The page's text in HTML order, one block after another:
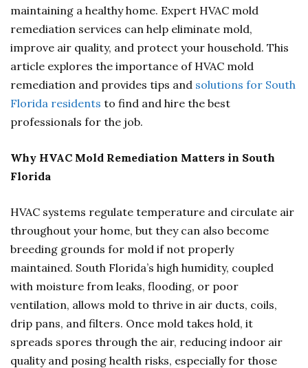
maintaining a healthy home. Expert HVAC mold
remediation services can help eliminate mold,
improve air quality, and protect your household. This
article explores the importance of HVAC mold
remediation and provides tips and solutions for South
Florida residents to find and hire the best
professionals for the job.
Why HVAC Mold Remediation Matters in South
Florida
HVAC systems regulate temperature and circulate air
throughout your home, but they can also become
breeding grounds for mold if not properly
maintained. South Florida’s high humidity, coupled
with moisture from leaks, flooding, or poor
ventilation, allows mold to thrive in air ducts, coils,
drip pans, and filters. Once mold takes hold, it
spreads spores through the air, reducing indoor air
quality and posing health risks, especially for those